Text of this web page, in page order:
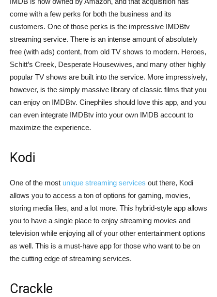
come with a few perks for both the business and its
customers. One of those perks is the impressive IMDBtv
streaming service. There is an intense amount of absolutely
free (with ads) content, from old TV shows to modern. Heroes,
Schitt’s Creek, Desperate Housewives, and many other highly
popular TV shows are built into the service. More impressively,
however, is the simply massive library of classic films that you
can enjoy on IMDBtv. Cinephiles should love this app, and you
can even integrate IMDBtv into your own IMDB account to
maximize the experience.
Kodi
One of the most unique streaming services out there, Kodi
allows you to access a ton of options for gaming, movies,
storing media files, and a lot more. This hybrid-style app allows
you to have a single place to enjoy streaming movies and
television while enjoying all of your other entertainment options
as well. This is a must-have app for those who want to be on
the cutting edge of streaming services.
Crackle